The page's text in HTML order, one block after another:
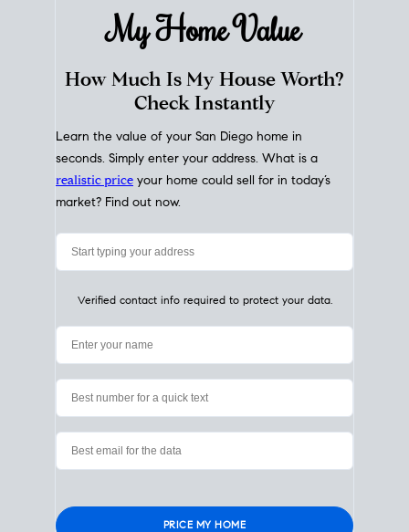
My HomeValue
Check Instantly
Learn the value of your San Diego home in
realistic priceyour home could sell for in today’s
market? Find out now.